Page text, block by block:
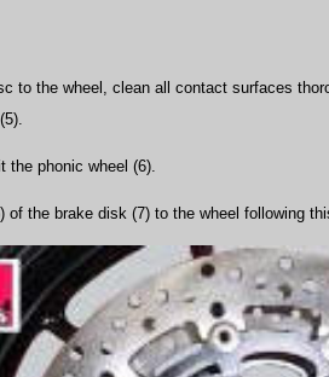
to the wheel, clean all contact surfaces
the phonic wheel (6).
of the brake disk (7) to the wheel following